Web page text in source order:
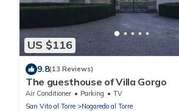
US $116
9.8(13 Reviews)
The guesthouse of Villa Gorgo
Air Conditioner Parking
TV
San Vito al Torre
Nogaredo al Torre